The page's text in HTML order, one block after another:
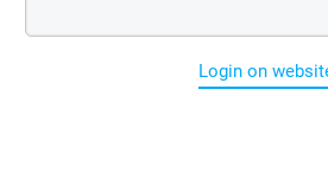
Login on